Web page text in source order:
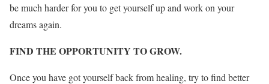
be much harder for you to get yourself up and work on your
dreams again.
FIND THE OPPORTUNITY TO GROW.
Once you have got yourself back from healing, try to find better